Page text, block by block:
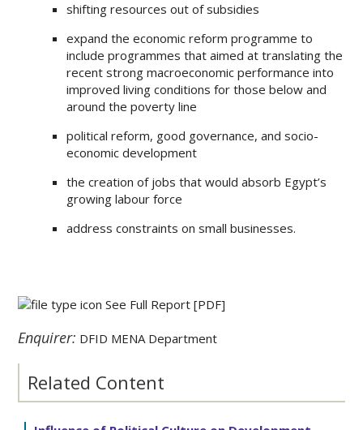
shifting resources out of subsidies
expand the economic reform programme to
include programmes that aimed at translating the
recent strong macroeconomic performance into
improved living conditions for those below and
around the poverty line
political reform, good governance, and socio-
economic development
the creation of jobs that would absorb Egypt’s
growing labour force
address constraints on small businesses.
See Full Report [PDF]
Enquirer: DFID MENA Department
Related Content